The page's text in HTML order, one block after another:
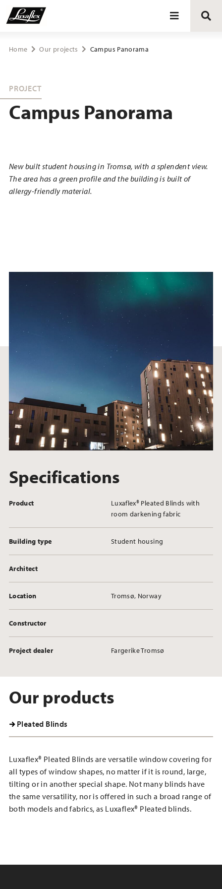
Blinds
Curtain tracks
About Luxaflex® project
Home Our projects Campus Panorama
PROJECT
Campus Panorama
New built student housing in Tromsø, with a splendent view.
The area has a green profile and the building is built of
allergy-friendly material.
Specifications
Product
Luxaflex® Pleated Blinds with
room darkening fabric
Building type Student housing
Architect
Location Tromsø, Norway
Constructor
Project dealer Fargerike Tromsø
Our products
Pleated Blinds
Luxaflex® Pleated Blinds are versatile window covering for
all types of window shapes, no matter if it is round, large,
tilting or in another special shape. Not many blinds have
the same versatility, nor is offered in such a broad range of
both models and fabrics, as Luxaflex® Pleated blinds.